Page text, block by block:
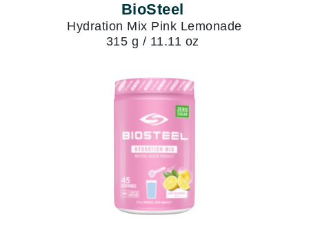
BioSteel
Hydration Mix Pink Lemonade
315 g / 11.11 oz